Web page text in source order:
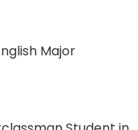
Major